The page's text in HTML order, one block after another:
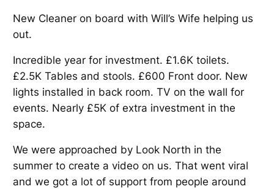
New Cleaner on board with Will’s Wife helping us
out.
Incredible year for investment. £1.6K toilets.
£2.5K Tables and stools. £600 Front door. New
lights installed in back room. TV on the wall for
events. Nearly £5K of extra investment in the
space.
We were approached by Look North in the
summer to create a video on us. That went viral
and we got a lot of support from people around